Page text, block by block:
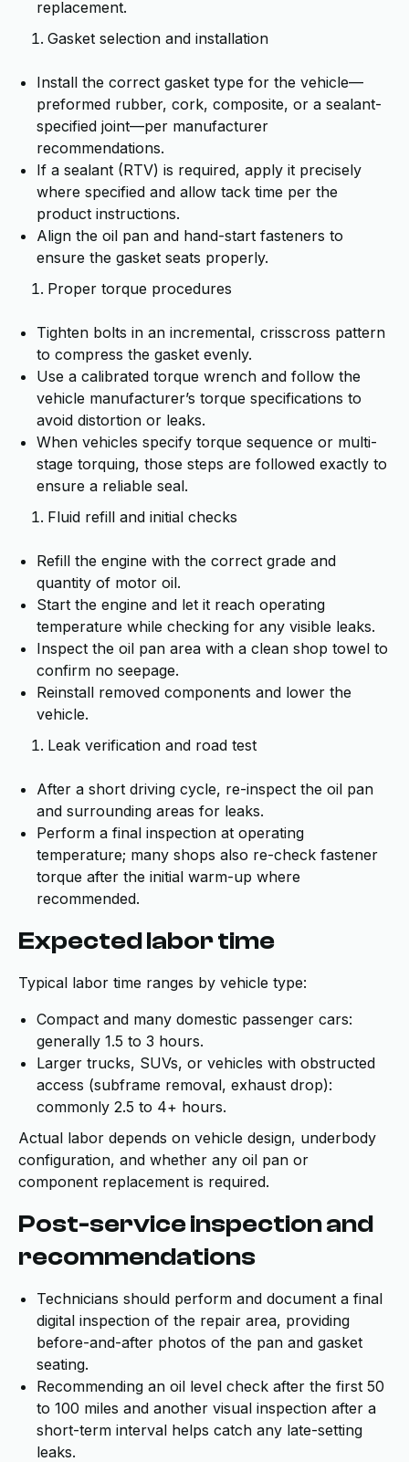
replacement.
Gasket selection and installation
Install the correct gasket type for the vehicle—
preformed rubber, cork, composite, or a sealant-
specified joint—per manufacturer
recommendations.
If a sealant (RTV) is required, apply it precisely
where specified and allow tack time per the
product instructions.
Align the oil pan and hand-start fasteners to
ensure the gasket seats properly.
Proper torque procedures
Tighten bolts in an incremental, crisscross pattern
to compress the gasket evenly.
Use a calibrated torque wrench and follow the
vehicle manufacturer’s torque specifications to
avoid distortion or leaks.
When vehicles specify torque sequence or multi-
stage torquing, those steps are followed exactly to
ensure a reliable seal.
Fluid refill and initial checks
Refill the engine with the correct grade and
quantity of motor oil.
Start the engine and let it reach operating
temperature while checking for any visible leaks.
Inspect the oil pan area with a clean shop towel to
confirm no seepage.
Reinstall removed components and lower the
vehicle.
Leak verification and road test
After a short driving cycle, re-inspect the oil pan
and surrounding areas for leaks.
Perform a final inspection at operating
temperature; many shops also re-check fastener
torque after the initial warm-up where
recommended.
Expected labor time
Typical labor time ranges by vehicle type:
Compact and many domestic passenger cars:
generally 1.5 to 3 hours.
Larger trucks, SUVs, or vehicles with obstructed
access (subframe removal, exhaust drop):
commonly 2.5 to 4+ hours.
Actual labor depends on vehicle design, underbody
configuration, and whether any oil pan or
component replacement is required.
Post-service inspection and
recommendations
Technicians should perform and document a final
digital inspection of the repair area, providing
before-and-after photos of the pan and gasket
seating.
Recommending an oil level check after the first 50
to 100 miles and another visual inspection after a
short-term interval helps catch any late-setting
leaks.